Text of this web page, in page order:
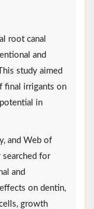
root canal
and
study aimed
final irrigants on
in
and Web of
searched for
and
on dentin,
growth